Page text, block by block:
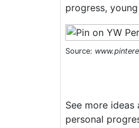
progress,
Source:
See more
personal